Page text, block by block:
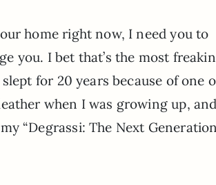
home right now, I need you to
you. I bet that’s the most
for 20 years because of one
when I was growing up,
“Degrassi: The Next